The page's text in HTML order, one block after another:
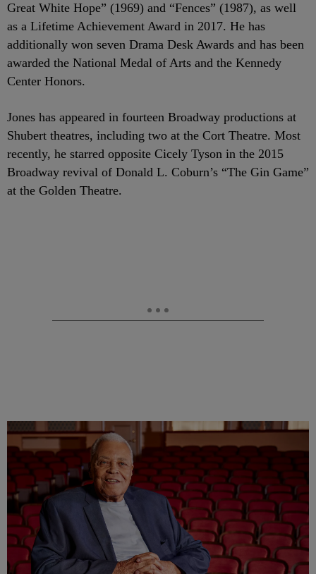
Great White Hope” (1969) and “Fences” (1987), as well
as a Lifetime Achievement Award in 2017. He has
additionally won seven Drama Desk Awards and has been
awarded the National Medal of Arts and the Kennedy
Center Honors.
Jones has appeared in fourteen Broadway productions at
Shubert theatres, including two at the Cort Theatre. Most
recently, he starred opposite Cicely Tyson in the 2015
Broadway revival of Donald L. Coburn’s “The Gin Game”
at the Golden Theatre.